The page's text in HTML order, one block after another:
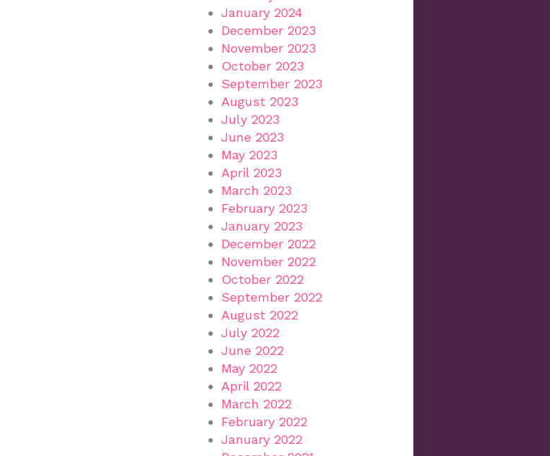
January 2024
December 2023
November 2023
October 2023
September 2023
August 2023
July 2023
June 2023
May 2023
April 2023
March 2023
February 2023
January 2023
December 2022
November 2022
October 2022
September 2022
August 2022
July 2022
June 2022
May 2022
April 2022
March 2022
February 2022
January 2022